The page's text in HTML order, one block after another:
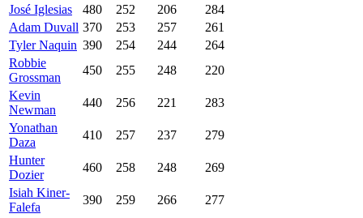
José Iglesias
480 252 206
284
Adam Duvall 370 253 257
261
Tyler Naquin 390 254 244
264
Robbie
Grossman
450 255 248
220
Kevin
Newman
440 256 221
283
Yonathan
Daza
410 257 237
279
Hunter
Dozier
460 258 248
269
Isiah Kiner-
Falefa
390 259 266
277